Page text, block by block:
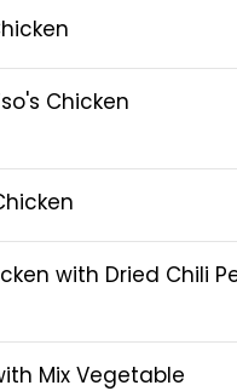
Chicken
with Dried Chili
Mix Vegetable